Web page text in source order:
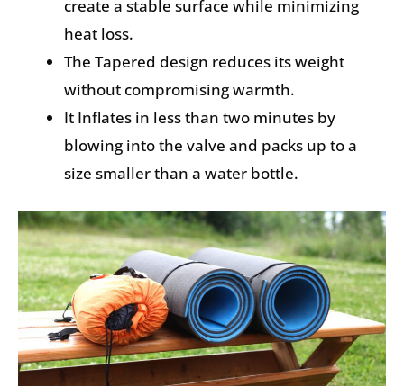
create a stable surface while minimizing
heat loss.
The Tapered design reduces its weight
without compromising warmth.
It Inflates in less than two minutes by
blowing into the valve and packs up to a
size smaller than a water bottle.